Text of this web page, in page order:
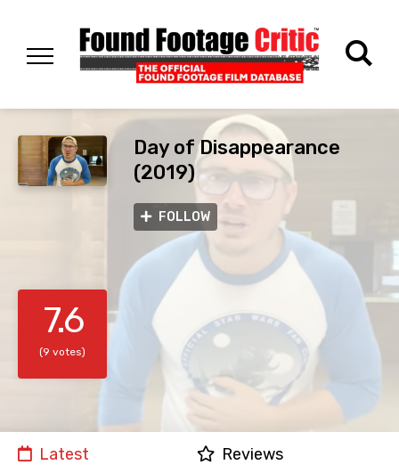
Day of Disappearance
(2019)
FOLLOW
7.6
(9 votes)
Latest
Reviews